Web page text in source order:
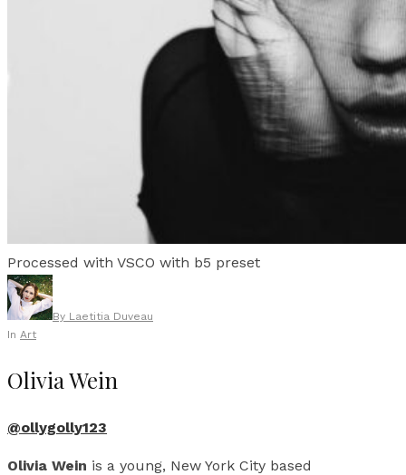
Processed with VSCO with b5 preset
By Laetitia Duveau
In Art
Olivia Wein
@ollygolly123
Olivia Wein is a young, New York City based